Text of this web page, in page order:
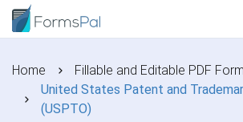
Home
Fillable and Editable PDF
United States Patent and
(USPTO)